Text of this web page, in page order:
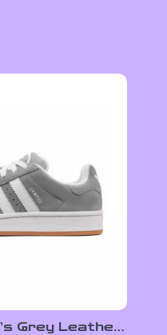
Grey Leather